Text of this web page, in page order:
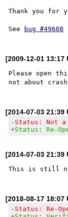
Thank you for
See bug #49608
[2009-12-01
Please open
[2014-07-03 21:39
-Status: Not a
+Status: Re-
[2014-07-03 21:39
[2018-08-17 18:07
-Status: Re-